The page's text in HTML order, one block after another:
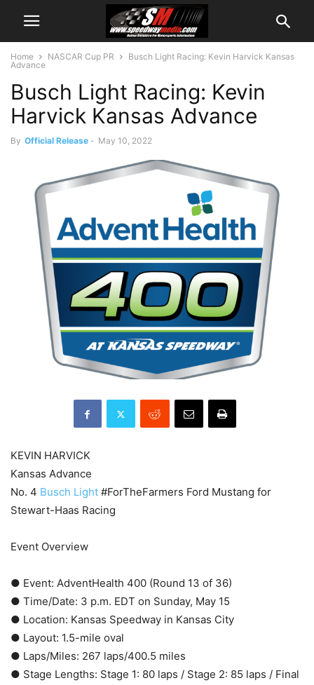
Home NASCAR Cup PR
Busch Light Racing: Kevin Harvick Kansas
Advance
Busch Light Racing: Kevin
Harvick Kansas Advance
By Official Release - May 10, 2022
KEVIN HARVICK
Kansas Advance
No. 4 Busch Light #ForTheFarmers Ford Mustang for
Stewart-Haas Racing
Event Overview
● Event: AdventHealth 400 (Round 13 of 36)
● Time/Date: 3 p.m. EDT on Sunday, May 15
● Location: Kansas Speedway in Kansas City
● Layout: 1.5-mile oval
● Laps/Miles: 267 laps/400.5 miles
● Stage Lengths: Stage 1: 80 laps / Stage 2: 85 laps / Final